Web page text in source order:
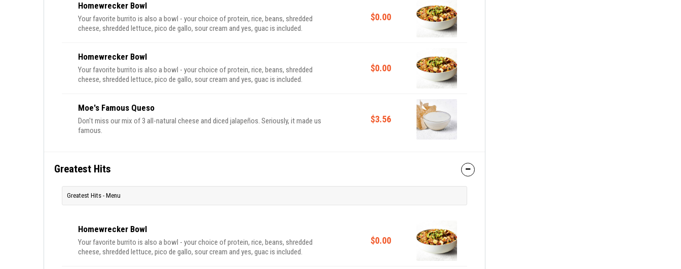
Homewrecker Bowl
Your favorite burrito is also a bowl - your choice of protein, rice, beans, shredded
cheese, shredded lettuce, pico de gallo, sour cream and yes, guac is included.
$0.00
Homewrecker Bowl
Your favorite burrito is also a bowl - your choice of protein, rice, beans, shredded
cheese, shredded lettuce, pico de gallo, sour cream and yes, guac is included.
$0.00
Moe's Famous Queso
Don't miss our mix of 3 all-natural cheese and diced jalapeños. Seriously, it made us
famous.
$3.56
Greatest Hits
Greatest Hits - Menu
Homewrecker Bowl
Your favorite burrito is also a bowl - your choice of protein, rice, beans, shredded
cheese, shredded lettuce, pico de gallo, sour cream and yes, guac is included.
$0.00